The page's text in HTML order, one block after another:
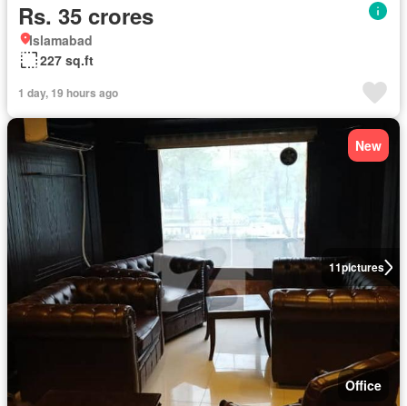
Rs. 35 crores
Islamabad
227 sq.ft
1 day, 19 hours ago
11pictures
New
Office